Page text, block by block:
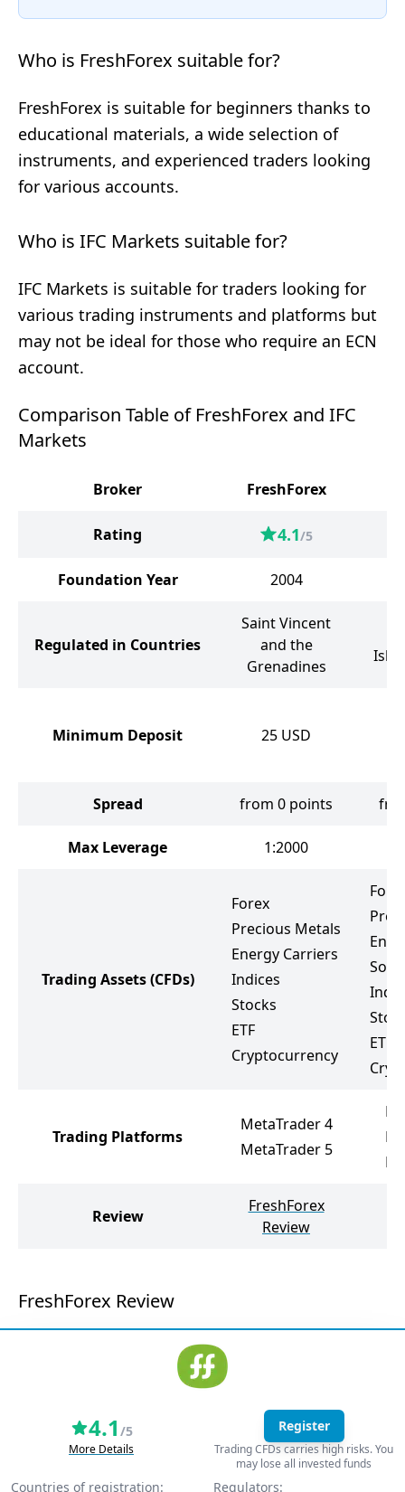
Who is FreshForex suitable for?
FreshForex is suitable for beginners thanks to
educational materials, a wide selection of
instruments, and experienced traders looking
for various accounts.
Who is IFC Markets suitable for?
IFC Markets is suitable for traders looking for
various trading instruments and platforms but
may not be ideal for those who require an ECN
account.
Comparison Table of FreshForex and IFC
Markets
Broker FreshForex
Rating 4.1/5
Foundation Year 2004
Regulated in Countries
Saint Vincent
and the
Grenadines
Minimum Deposit 25 USD
Spread from 0 points
Max Leverage 1:2000
Trading Assets(CFDs)
Forex
Precious Metals
Energy Carriers
Indices
Stocks
ETF
Cryptocurrency
Soft
ETF
Trading Platforms
MetaTrader 4
MetaTrader 5
Review
FreshForex
Review
FreshForex Review
4.1 /5
More Details
Register
Trading CFDs carries high risks. You
may lose all invested funds
Countries of registration: Regulators: